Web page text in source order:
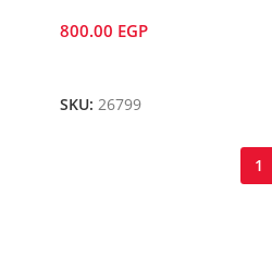
800.00 EGP
SKU: 26799
1